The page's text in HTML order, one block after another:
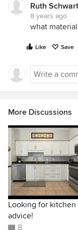
Ruth
8 years ago
what
Like Save
More Discussions
Looking for kitchen
advice!
8